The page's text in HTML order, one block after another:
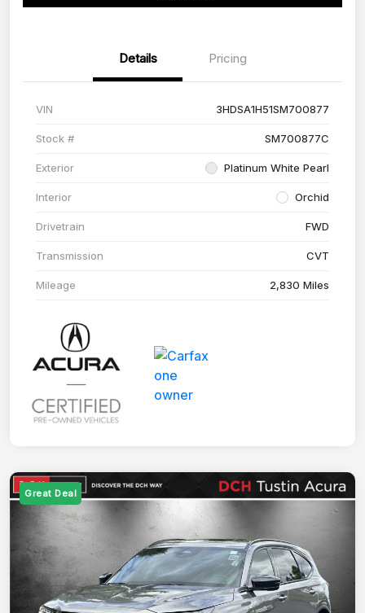
Details Pricing
VIN 3HDSA1H51SM700877
Stock # SM700877C
Exterior Platinum White Pearl
Interior Orchid
Drivetrain FWD
Transmission CVT
Mileage 2,830 Miles
Great Deal